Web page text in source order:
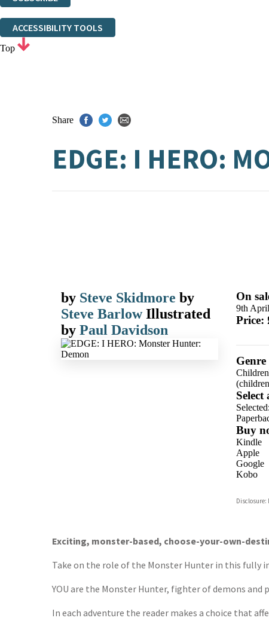
ACCESSIBILITY TOOLS
Top
Share
EDGE: I HERO:
by Steve Skidmore by
Steve Barlow Illustrated
by Paul Davidson
On
9th
Price:
Genre
Selected:
Buy
Kindle
Apple
Google
Kobo
Disclosure:
Exciting, monster-based, choose-your-own-
Take on the role of the Monster Hunter in this fully
YOU are the Monster Hunter, fighter of demons and
In each adventure the reader makes a choice that